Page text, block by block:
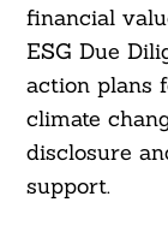
financial
ESG Due
action plans
climate
disclosure
support.